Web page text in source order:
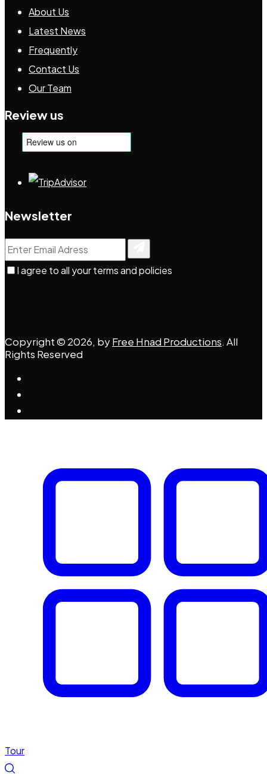
About Us
Latest News
Frequently
Contact Us
Our Team
Review us
Newsletter
I agree to all your terms and policies
Copyright © 2026, byFree Hnad Productions. All
Rights Reserved
Tour